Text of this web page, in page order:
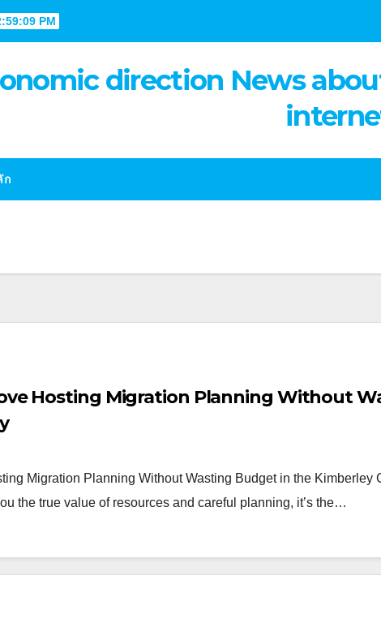
PM
direction News
ก
Hosting Migration Planning Without
Migration Planning Without Wasting Budget in the Kimberley
the true value of resources and careful planning, it’s the…